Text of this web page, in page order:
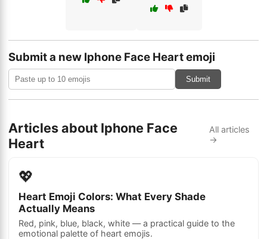
Submit a new Iphone Face Heart emoji
Submit
Articles about Iphone Face
Heart
All articles
→
💖
Heart Emoji Colors: What Every Shade
Actually Means
Red, pink, blue, black, white — a practical guide to the
emotional palette of heart emojis.